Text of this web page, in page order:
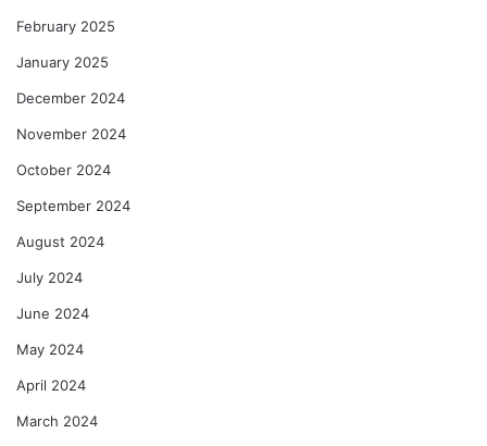
February 2025
January 2025
December 2024
November 2024
October 2024
September 2024
August 2024
July 2024
June 2024
May 2024
April 2024
March 2024